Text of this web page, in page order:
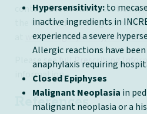
contact Eton Pharmaceuticals,
the U.S. Food and Drug
www.fda.gov/safety/
Please seefull Prescribing
information.
References
Hypersensitivity:to
inactive ingredients in
experienced a severe
Allergic reactions have
anaphylaxis requiring
Closed Epiphyses
Malignant Neoplasia in
malignant neoplasia or a